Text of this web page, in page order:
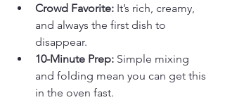
Crowd Favorite: It’s rich, creamy,
and always the first dish to
disappear.
10-Minute Prep: Simple mixing
and folding mean you can get this
in the oven fast.